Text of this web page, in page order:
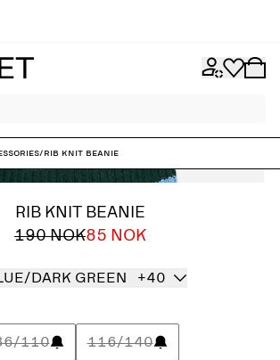
/Rib Knit Beanie
RIB KNIT BEANIE
190 NOK85 NOK
DARK GREEN +40
110 116/140